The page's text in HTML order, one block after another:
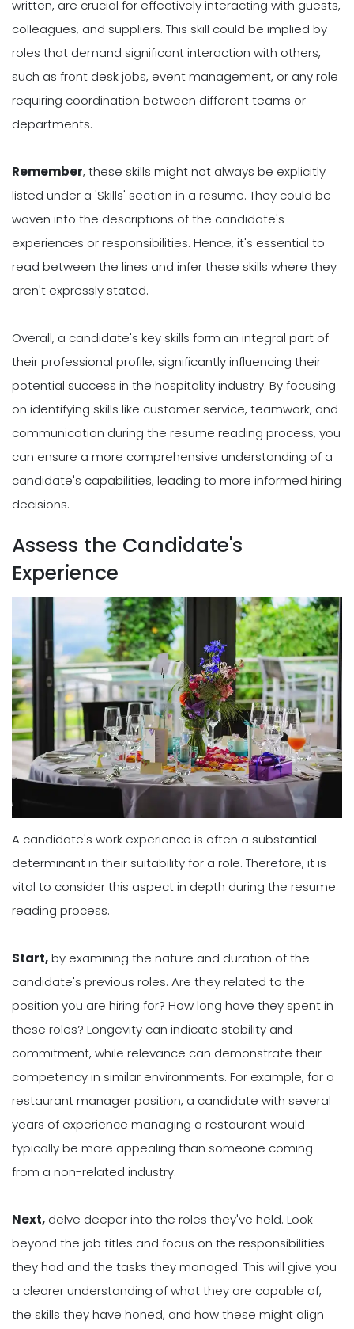
written, are crucial for effectively interacting with guests,
colleagues, and suppliers. This skill could be implied by
roles that demand significant interaction with others,
such as front desk jobs, event management, or any role
requiring coordination between different teams or
departments.
Remember, these skills might not always be explicitly
listed under a 'Skills' section in a resume. They could be
woven into the descriptions of the candidate's
experiences or responsibilities. Hence, it's essential to
read between the lines and infer these skills where they
aren't expressly stated.
Overall, a candidate's key skills form an integral part of
their professional profile, significantly influencing their
potential success in the hospitality industry. By focusing
on identifying skills like customer service, teamwork, and
communication during the resume reading process, you
can ensure a more comprehensive understanding of a
candidate's capabilities, leading to more informed hiring
decisions.
Assess the Candidate's
Experience
A candidate's work experience is often a substantial
determinant in their suitability for a role. Therefore, it is
vital to consider this aspect in depth during the resume
reading process.
Start,by examining the nature and duration of the
candidate's previous roles. Are they related to the
position you are hiring for? How long have they spent in
these roles? Longevity can indicate stability and
commitment, while relevance can demonstrate their
competency in similar environments. For example, for a
restaurant manager position, a candidate with several
years of experience managing a restaurant would
typically be more appealing than someone coming
from a non-related industry.
Next, delve deeper into the roles they've held. Look
beyond the job titles and focus on the responsibilities
they had and the tasks they managed. This will give you
a clearer understanding of what they are capable of,
the skills they have honed, and how these might align